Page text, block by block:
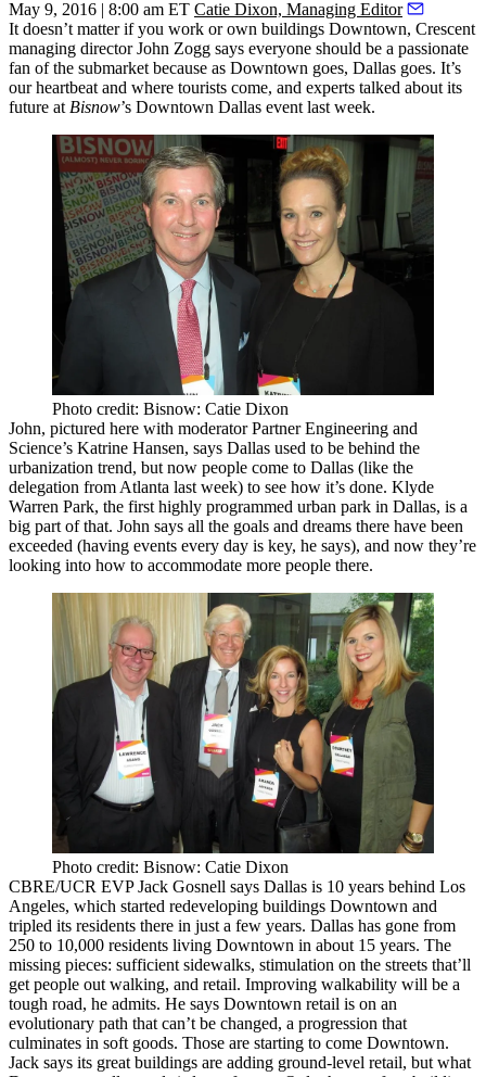
May 9, 2016 | 8:00 am ET Catie Dixon, Managing Editor
It doesn’t matter if you work or own buildings Downtown, Crescent
managing directorJohn Zogg says everyone should be a passionate
fan of the submarket because as Downtown goes, Dallas goes. It’s
our heartbeat and where tourists come, and experts talked about its
future at Bisnow’s Downtown Dallas event last week.
Photo credit: Bisnow: Catie Dixon
John, pictured here with moderatorPartner Engineering and
Science’s Katrine Hansen, says Dallas used to be behind the
urbanization trend, but now people come to Dallas (like the
delegation from Atlanta last week) to see how it’s done. Klyde
Warren Park, the first highly programmed urban park in Dallas, is a
big part of that. John says all the goals and dreams there have been
exceeded (having events every day is key, he says), and now they’re
looking into how to accommodate more people there.
Photo credit: Bisnow: Catie Dixon
CBRE/UCR EVPJack Gosnell says Dallas is 10 years behind Los
Angeles, which started redeveloping buildings Downtown and
tripled its residents there in just a few years. Dallas has gone from
250 to 10,000 residents living Downtown in about 15 years. The
missing pieces: sufficient sidewalks, stimulation on the streets that’ll
get people out walking, and retail. Improving walkability will be a
tough road, he admits. He says Downtown retail is on an
evolutionary path that can’t be changed, a progression that
culminates in soft goods. Those are starting to come Downtown.
Jack says its great buildings are adding ground-level retail, but what